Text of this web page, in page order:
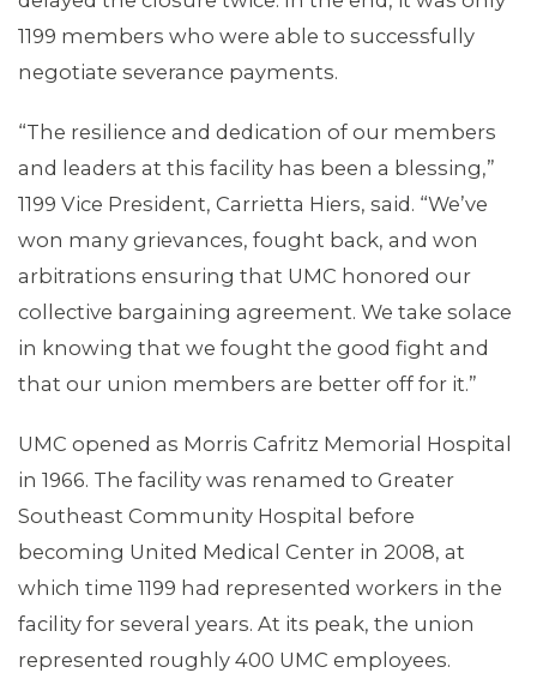
MEDIA CENTER
ABOUT 1199SEIU
1199 members who were able to successfully
negotiate severance payments.
“The resilience and dedication of our members
and leaders at this facility has been a blessing,”
1199 Vice President, Carrietta Hiers, said. “We’ve
won many grievances, fought back, and won
arbitrations ensuring that UMC honored our
collective bargaining agreement. We take solace
in knowing that we fought the good fight and
that our union members are better off for it.”
UMC opened as Morris Cafritz Memorial Hospital
in 1966. The facility was renamed to Greater
Southeast Community Hospital before
becoming United Medical Center in 2008, at
which time 1199 had represented workers in the
facility for several years. At its peak, the union
represented roughly 400 UMC employees.